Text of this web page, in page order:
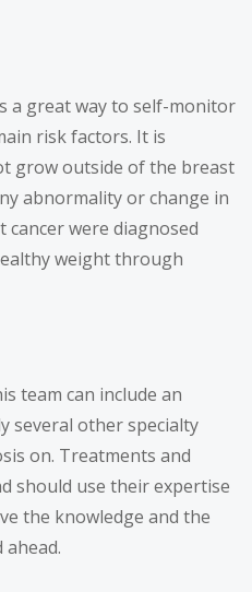
a great way to self-monitor
risk factors. It is
grow outside of the breast
abnormality or change in
were diagnosed
weight through
team can include an
several other specialty
on. Treatments and
should use their expertise
the knowledge and the